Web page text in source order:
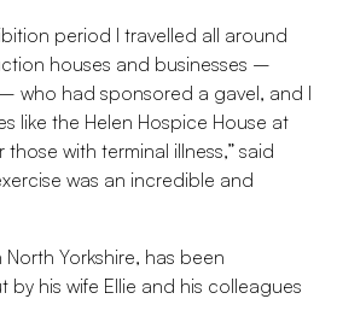
period I travelled all around
houses and businesses –
who had sponsored a gavel, and I
like the Helen Hospice House at
with terminal illness,” said
was an incredible and
Yorkshire, has been
his wife Ellie and his colleagues